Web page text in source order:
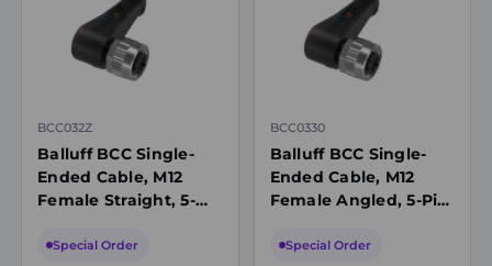
BCC032Z
Balluff BCC Single-
Ended Cable, M12
Female Straight, 5-
Black, Unshielded,
Special Order
BCC0330
Balluff BCC Single-
Ended Cable, M12
Female Angled, 5-Pin,
Black, Unshielded,
Special Order